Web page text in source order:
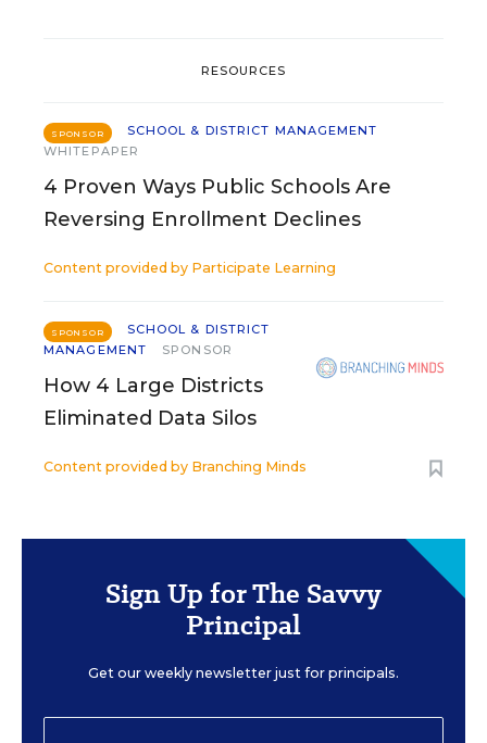
RESOURCES
SPONSOR
SCHOOL & DISTRICT MANAGEMENT
WHITEPAPER
4 Proven Ways Public Schools Are
Reversing Enrollment Declines
Content provided by Participate Learning
SPONSOR
SCHOOL & DISTRICT
MANAGEMENT
SPONSOR
How 4 Large Districts
Eliminated Data Silos
Content provided by Branching Minds
Sign Up for The Savvy
Principal
Get our weekly newsletter just for principals.